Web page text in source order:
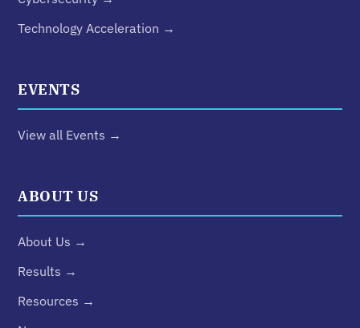
Technology Acceleration →
EVENTS
View all Events →
ABOUT US
About Us →
Results →
Resources →